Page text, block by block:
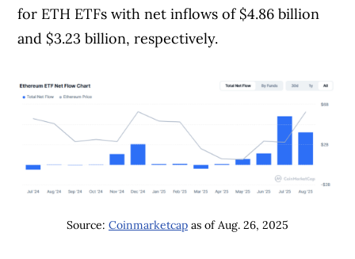
for ETH ETFs with net inflows of $4.86 billion
and $3.23 billion, respectively.
Source: Coinmarketcapas of Aug. 26, 2025